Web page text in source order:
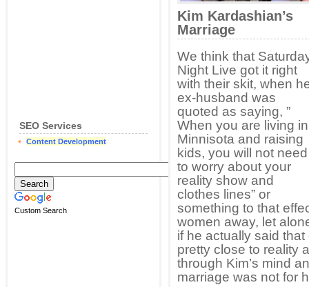
SEO Services
Content Development
Custom Search
Kim Kardashian’s
Marriage
We think that
Night Live got it right
with their skit, when
ex-husband was
quoted as saying, ”
When you are living in
Minnisota and raising
kids, you will not need
to worry about your
reality show and
clothes lines” or
something to that
women away, let
if he actually said
pretty close to reality
through Kim’s mind
marriage was not for